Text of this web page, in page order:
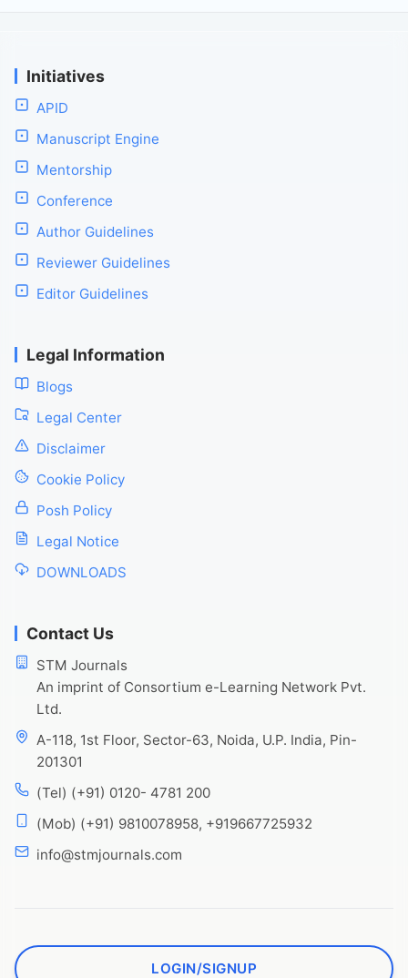
Initiatives
APID
Manuscript Engine
Mentorship
Conference
Author Guidelines
Reviewer Guidelines
Editor Guidelines
Legal Information
Blogs
Legal Center
Disclaimer
Cookie Policy
Posh Policy
Legal Notice
DOWNLOADS
Contact Us
STM Journals
An imprint of Consortium e-Learning Network Pvt.
Ltd.
A-118, 1st Floor, Sector-63, Noida, U.P. India, Pin-
201301
(Tel) (+91) 0120- 4781 200
(Mob) (+91) 9810078958, +919667725932
info@stmjournals.com
LOGIN/SIGNUP